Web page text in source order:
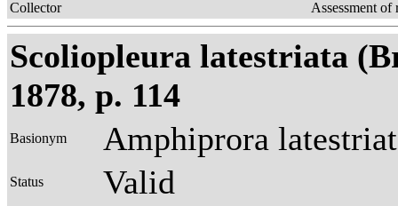
Collector Assessment of
Scoliopleura latestriata
1878, p. 114
Basionym Amphiprora
Status Valid